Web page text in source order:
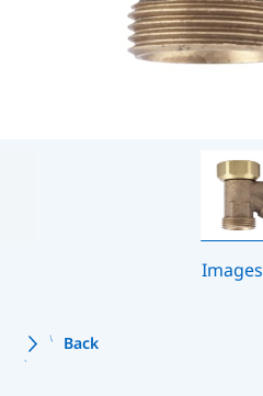
Images
Back